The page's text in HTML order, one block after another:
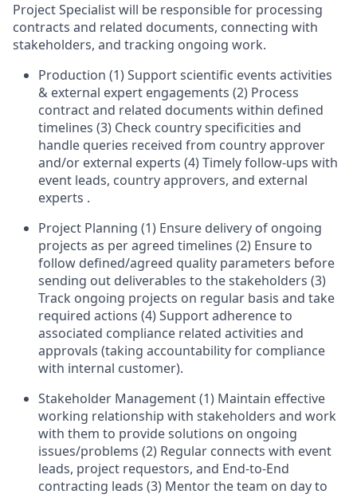
Project Specialist will be responsible for processing
contracts and related documents, connecting with
stakeholders, and tracking ongoing work.
Production (1) Support scientific events activities
& external expert engagements (2) Process
contract and related documents within defined
timelines (3) Check country specificities and
handle queries received from country approver
and/or external experts (4) Timely follow-ups with
event leads, country approvers, and external
experts .
Project Planning (1) Ensure delivery of ongoing
projects as per agreed timelines (2) Ensure to
follow defined/agreed quality parameters before
sending out deliverables to the stakeholders (3)
Track ongoing projects on regular basis and take
required actions (4) Support adherence to
associated compliance related activities and
approvals (taking accountability for compliance
with internal customer).
Stakeholder Management (1) Maintain effective
working relationship with stakeholders and work
with them to provide solutions on ongoing
issues/problems (2) Regular connects with event
leads, project requestors, and End-to-End
contracting leads (3) Mentor the team on day to